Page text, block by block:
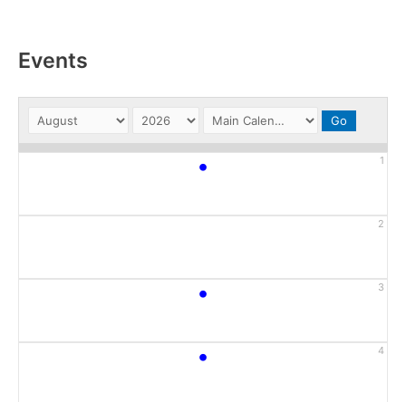
Events
1
•
2
3
•
4
•